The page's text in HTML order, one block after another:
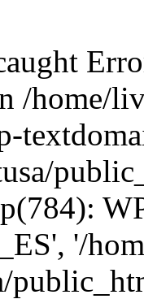
/home/
'/